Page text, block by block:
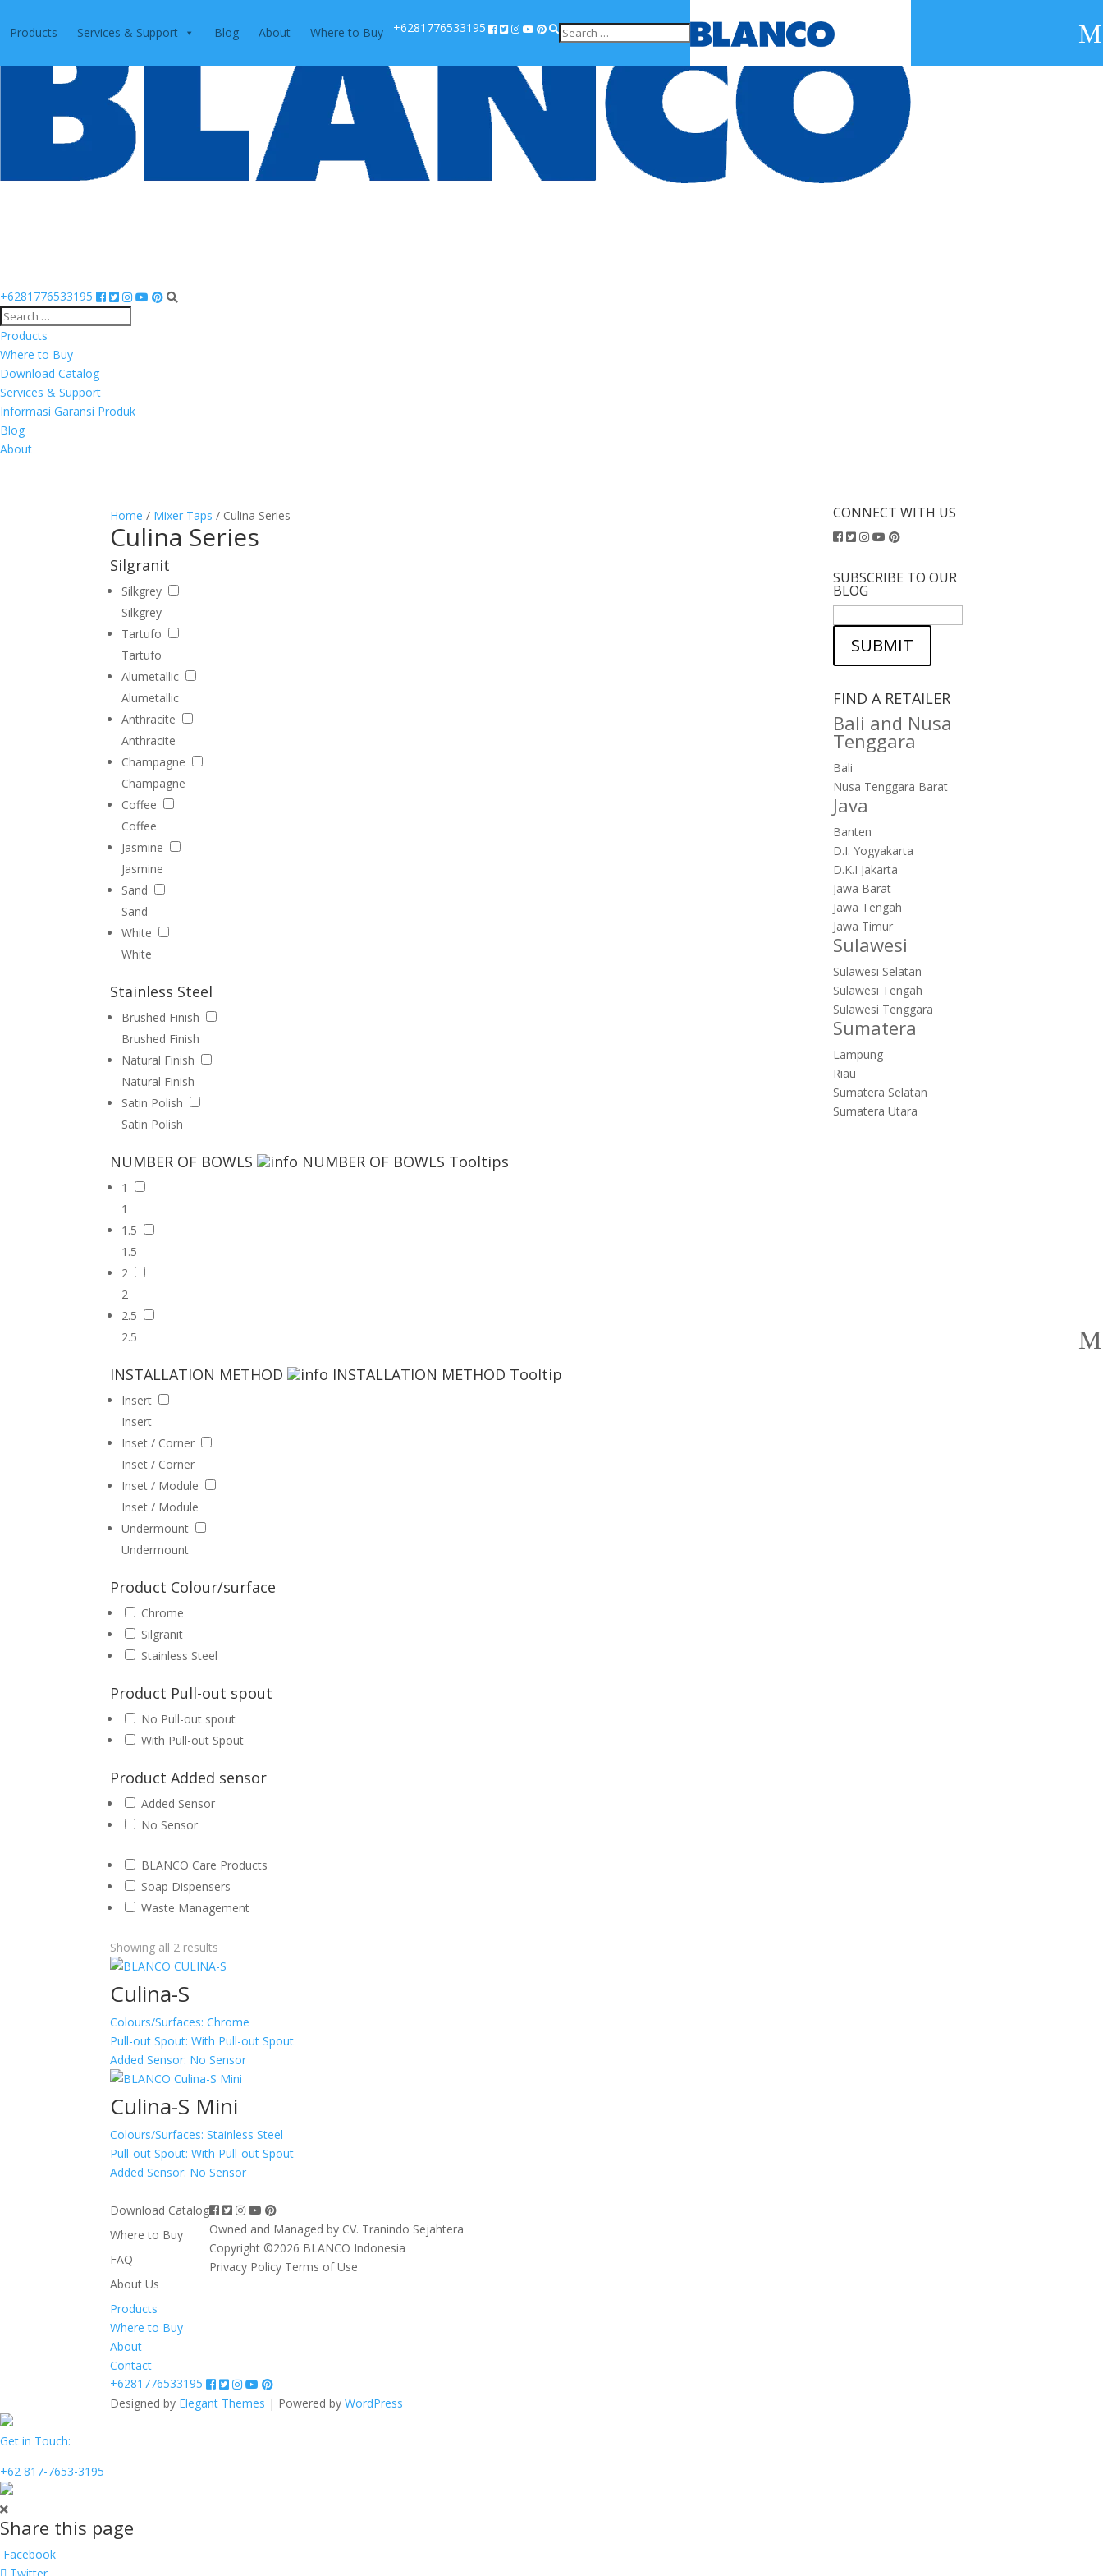
+6281776533195
Products
Where to Buy
Download Catalog
Services & Support
Informasi Garansi Produk
Blog
About
Products Services & Support Blog About Where to Buy +6281776533195
Home / Mixer Taps / Culina Series
Culina Series
Silgranit
Silkgrey
Silkgrey
Tartufo
Tartufo
Alumetallic
Alumetallic
Anthracite
Anthracite
Champagne
Champagne
Coffee
Coffee
Jasmine
Jasmine
Sand
Sand
White
White
Stainless Steel
Brushed Finish
Brushed Finish
Natural Finish
Natural Finish
Satin Polish
Satin Polish
NUMBER OF BOWLS NUMBER OF BOWLS Tooltips
1
1
1.5
1.5
2
2
2.5
2.5
INSTALLATION METHOD INSTALLATION METHOD Tooltip
Insert
Insert
Inset / Corner
Inset / Corner
Inset / Module
Inset / Module
Undermount
Undermount
Product Colour/surface
Chrome
Silgranit
Stainless Steel
Product Pull-out spout
No Pull-out spout
With Pull-out Spout
Product Added sensor
Added Sensor
No Sensor
BLANCO Care Products
Soap Dispensers
Waste Management
Showing all 2 results
Culina-S
Colours/Surfaces: Chrome
Pull-out Spout: With Pull-out Spout
Added Sensor: No Sensor
Culina-S Mini
Colours/Surfaces: Stainless Steel
Pull-out Spout: With Pull-out Spout
Added Sensor: No Sensor
CONNECT WITH US
SUBSCRIBE TO OUR
BLOG
SUBMIT
FIND A RETAILER
Bali and Nusa
Tenggara
Bali
Nusa Tenggara Barat
Java
Banten
D.I. Yogyakarta
D.K.I Jakarta
Jawa Barat
Jawa Tengah
Jawa Timur
Sulawesi
Sulawesi Selatan
Sulawesi Tengah
Sulawesi Tenggara
Sumatera
Lampung
Riau
Sumatera Selatan
Sumatera Utara
Download Catalog
Where to Buy
FAQ
About Us
Owned and Managed by CV. Tranindo Sejahtera
Copyright ©2026 BLANCO Indonesia
Privacy Policy Terms of Use
Products
Where to Buy
About
Contact
+6281776533195
Designed by Elegant Themes | Powered byWordPress
Get in Touch:
+62 817-7653-3195
Share this page
Facebook